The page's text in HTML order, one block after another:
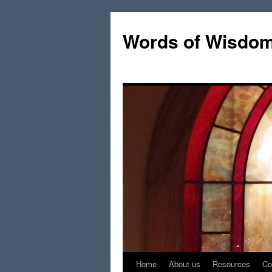
Words of
SkipHome About us Resources